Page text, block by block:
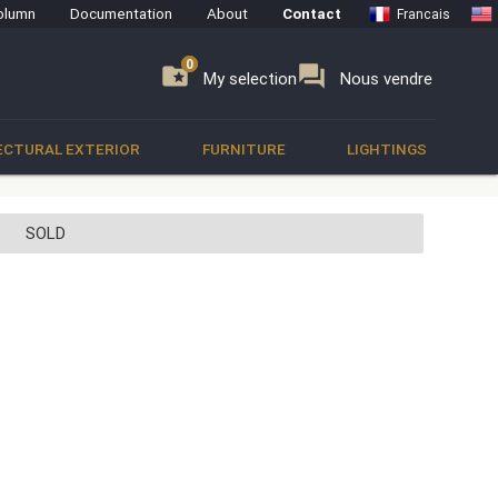
Documentation About Contact Francais
folder_special My selection
0 forum Nous vendre
0
EXTERIOR FURNITURE LIGHTINGS
SOLD